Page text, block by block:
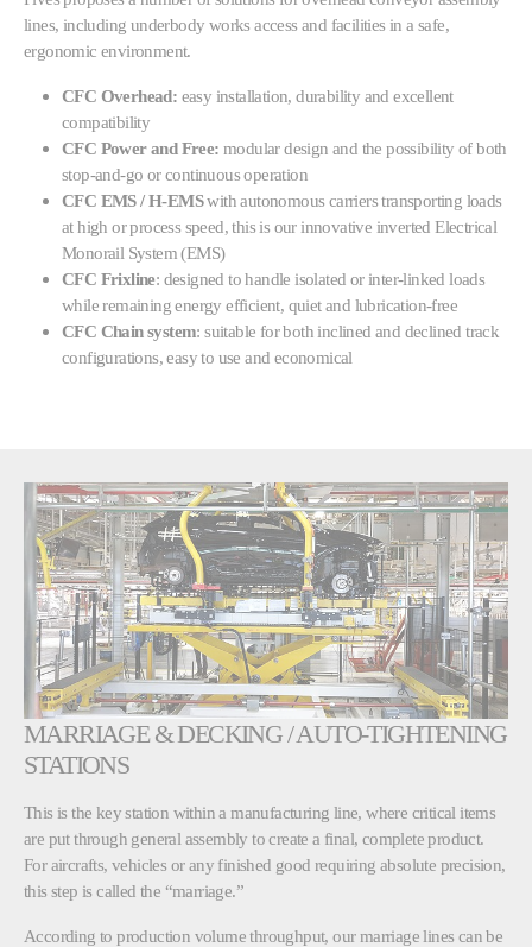
lines, including underbody works access and facilities in a safe,
ergonomic environment.
CFC Overhead: easy installation, durability and excellent
compatibility
CFC Power and Free: modular design and the possibility of both
stop-and-go or continuous operation
CFC EMS / H-EMSwith autonomous carriers transporting loads
at high or process speed, this is our innovative inverted Electrical
Monorail System (EMS)
CFC Frixline: designed to handle isolated or inter-linked loads
while remaining energy efficient, quiet and lubrication-free
CFC Chain system: suitable for both inclined and declined track
configurations, easy to use and economical
MARRIAGE & DECKING / AUTO-TIGHTENING
STATIONS
This is the key station within a manufacturing line, where critical items
are put through general assembly to create a final, complete product.
For aircrafts, vehicles or any finished good requiring absolute precision,
this step is called the “marriage.”
According to production volume throughput, our marriage lines can be